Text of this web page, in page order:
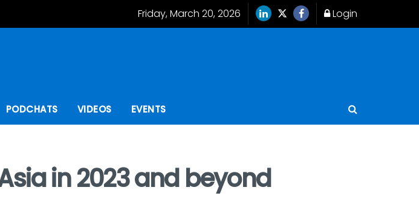
Friday, March 20, 2026 Login
PODCHATS VIDEOS EVENTS
in 2023 and beyond